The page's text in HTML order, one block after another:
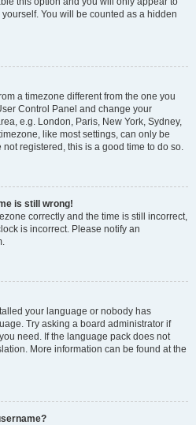
You will be counted as a hidden
a timezone different from the one you
Control Panel and change your
e.g. London, Paris, New York, Sydney,
like most settings, can only be
registered, this is a good time to do so.
is still wrong!
correctly and the time is still incorrect,
is incorrect. Please notify an
your language or nobody has
Try asking a board administrator if
need. If the language pack does not
More information can be found at the